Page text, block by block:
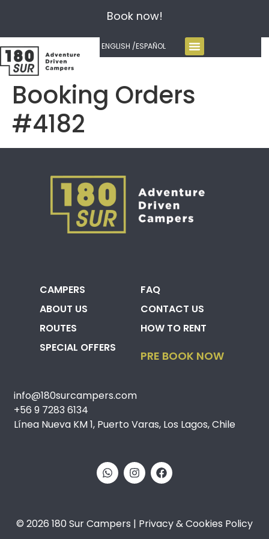
Book now!
ENGLISH /ESPAÑOL
Booking Orders
#4182
CAMPERS
ABOUT US
ROUTES
SPECIAL OFFERS
FAQ
CONTACT US
HOW TO RENT
PRE BOOK NOW
info@180surcampers.com
+56 9 7283 6134
Línea Nueva KM 1, Puerto Varas, Los Lagos, Chile
© 2026 180 Sur Campers | Privacy & Cookies Policy​​